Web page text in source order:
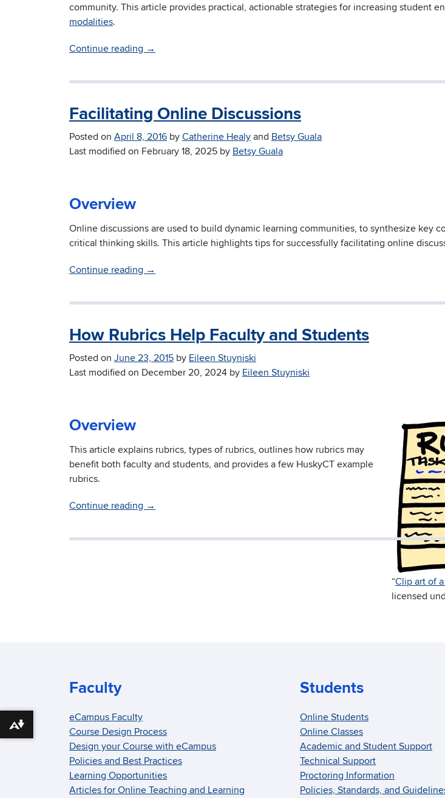
community. This article provides practical, actionable strategies for increasing student
modalities.
Continue reading →
Facilitating Online Discussions
Posted on April 8, 2016 by Catherine Healy and Betsy Guala
Last modified on February 18, 2025 by Betsy Guala
Overview
Online discussions are used to build dynamic learning communities, to synthesize key
critical thinking skills. This article highlights tips for successfully facilitating online
Continue reading →
How Rubrics Help Faculty and Students
Posted on June 23, 2015 by Eileen Stuyniski
Last modified on December 20, 2024 by Eileen Stuyniski
“Clip art of
licensed
Overview
This article explains rubrics, types of rubrics, outlines how rubrics may
benefit both faculty and students, and provides a few HuskyCT example
rubrics.
Continue reading →
Faculty
eCampus Faculty
Course Design Process
Design your Course with eCampus
Policies and Best Practices
Learning Opportunities
Articles for Online Teaching and Learning
Students
Online Students
Online Classes
Academic and Student Support
Technical Support
Proctoring Information
Policies, Standards, and
Download alternative formats ...